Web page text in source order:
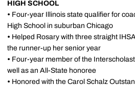
HIGH SCHOOL
• Four-year Illinois state qualifier for
High School in suburban Chicago
• Helped Rosary with three straight
the runner-up her senior year
• Four-year member of the
well as an All-State honoree
• Honored with the Carol Schalz